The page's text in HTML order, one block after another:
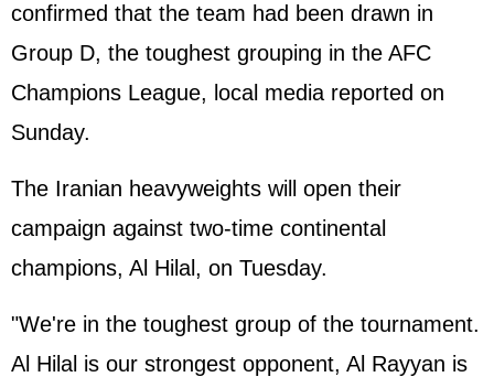
confirmed that the team had been drawn in
Group D, the toughest grouping in the AFC
Champions League, local media reported on
Sunday.
The Iranian heavyweights will open their
campaign against two-time continental
champions, Al Hilal, on Tuesday.
"We're in the toughest group of the tournament.
Al Hilal is our strongest opponent, Al Rayyan is